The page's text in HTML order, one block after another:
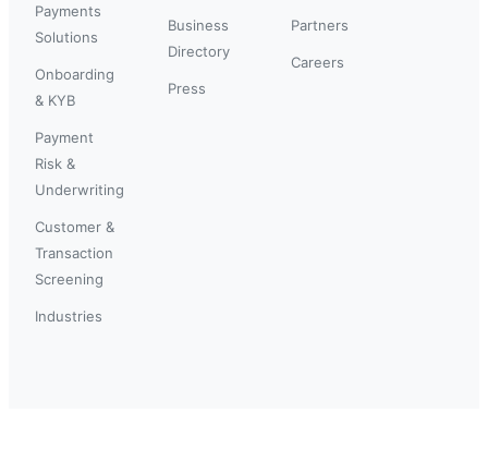
Payments
Solutions
Onboarding
& KYB
Payment
Risk &
Underwriting
Customer &
Transaction
Screening
Industries
Business
Directory
Press
Partners
Careers